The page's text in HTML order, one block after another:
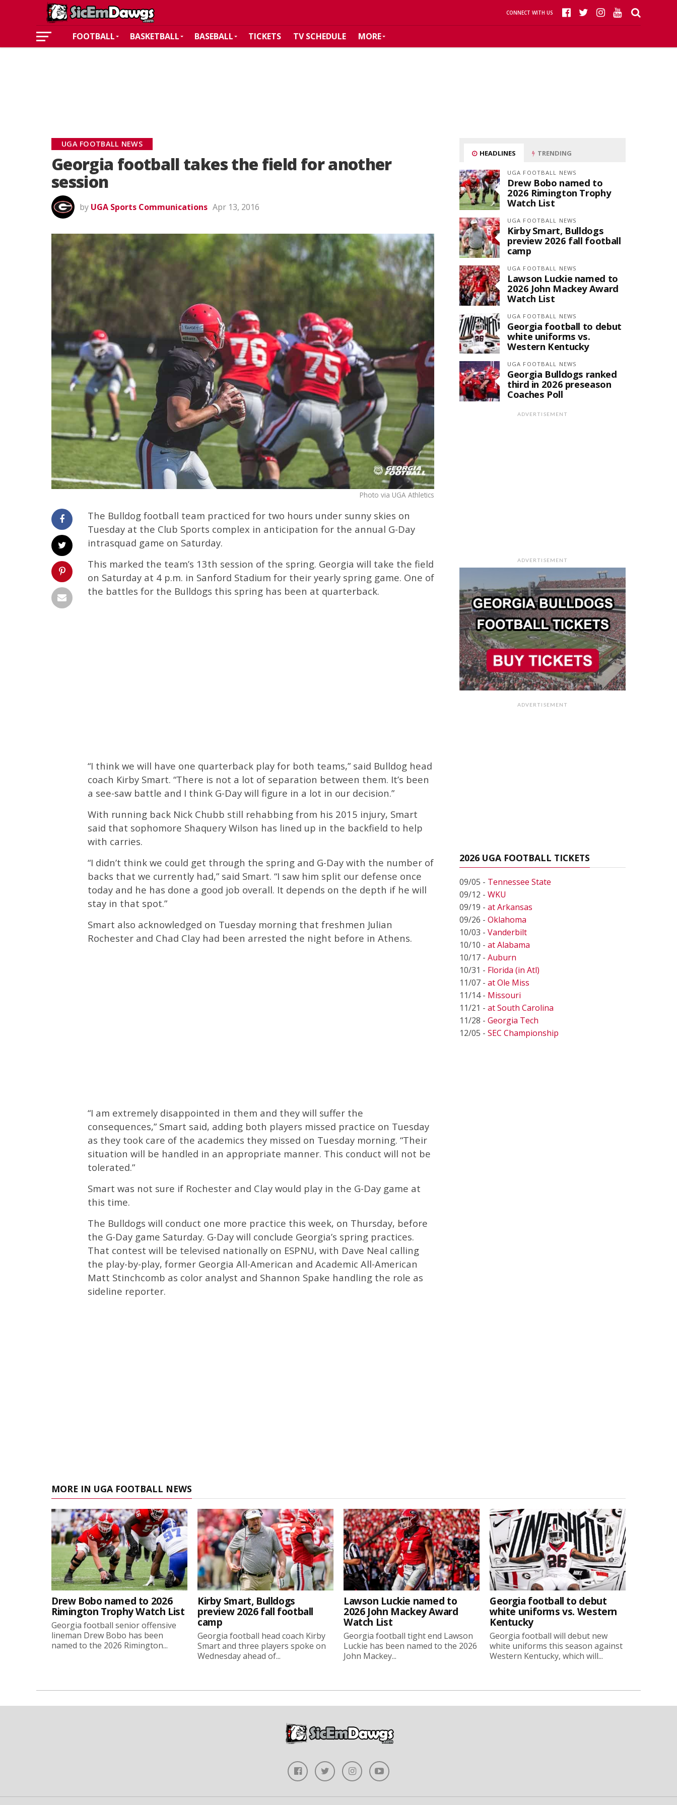
CONNECT WITH US
FOOTBALL BASKETBALL BASEBALL TICKETS TV SCHEDULE MORE
UGA FOOTBALL NEWS
Georgia football takes the field for another
session
by UGA Sports Communications Apr 13, 2016
Photo via UGA Athletics
The Bulldog football team practiced for two hours under sunny skies on
Tuesday at the Club Sports complex in anticipation for the annual G-Day
intrasquad game on Saturday.
This marked the team’s 13th session of the spring. Georgia will take the field
on Saturday at 4 p.m. in Sanford Stadium for their yearly spring game. One of
the battles for the Bulldogs this spring has been at quarterback.
“I think we will have one quarterback play for both teams,” said Bulldog head
coach Kirby Smart. “There is not a lot of separation between them. It’s been
a see-saw battle and I think G-Day will figure in a lot in our decision.”
With running back Nick Chubb still rehabbing from his 2015 injury, Smart
said that sophomore Shaquery Wilson has lined up in the backfield to help
with carries.
“I didn’t think we could get through the spring and G-Day with the number of
backs that we currently had,” said Smart. “I saw him split our defense once
today and he has done a good job overall. It depends on the depth if he will
stay in that spot.”
Smart also acknowledged on Tuesday morning that freshmen Julian
Rochester and Chad Clay had been arrested the night before in Athens.
“I am extremely disappointed in them and they will suffer the
consequences,” Smart said, adding both players missed practice on Tuesday
as they took care of the academics they missed on Tuesday morning. “Their
situation will be handled in an appropriate manner. This conduct will not be
tolerated.”
Smart was not sure if Rochester and Clay would play in the G-Day game at
this time.
The Bulldogs will conduct one more practice this week, on Thursday, before
the G-Day game Saturday. G-Day will conclude Georgia’s spring practices.
That contest will be televised nationally on ESPNU, with Dave Neal calling
the play-by-play, former Georgia All-American and Academic All-American
Matt Stinchcomb as color analyst and Shannon Spake handling the role as
sideline reporter.
HEADLINES TRENDING
UGA FOOTBALL NEWS
Drew Bobo named to
2026 Rimington Trophy
Watch List
UGA FOOTBALL NEWS
Kirby Smart, Bulldogs
preview 2026 fall football
camp
UGA FOOTBALL NEWS
Lawson Luckie named to
2026 John Mackey Award
Watch List
UGA FOOTBALL NEWS
Georgia football to debut
white uniforms vs.
Western Kentucky
UGA FOOTBALL NEWS
Georgia Bulldogs ranked
third in 2026 preseason
Coaches Poll
ADVERTISEMENT
ADVERTISEMENT
ADVERTISEMENT
2026 UGA FOOTBALL TICKETS
09/05 - Tennessee State
09/12 - WKU
09/19 - at Arkansas
09/26 - Oklahoma
10/03 - Vanderbilt
10/10 - at Alabama
10/17 - Auburn
10/31 - Florida (in Atl)
11/07 - at Ole Miss
11/14 - Missouri
11/21 - at South Carolina
11/28 - Georgia Tech
12/05 - SEC Championship
MORE IN UGA FOOTBALL NEWS
Drew Bobo named to 2026
Rimington Trophy Watch List
Georgia football senior offensive
lineman Drew Bobo has been
named to the 2026 Rimington...
Kirby Smart, Bulldogs
preview 2026 fall football
camp
Georgia football head coach Kirby
Smart and three players spoke on
Wednesday ahead of...
Lawson Luckie named to
2026 John Mackey Award
Watch List
Georgia football tight end Lawson
Luckie has been named to the 2026
John Mackey...
Georgia football to debut
white uniforms vs. Western
Kentucky
Georgia football will debut new
white uniforms this season against
Western Kentucky, which will...